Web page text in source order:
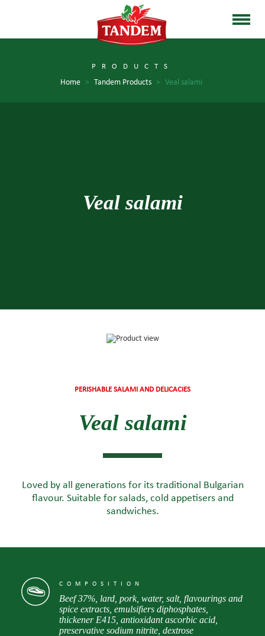
PRODUCTS
Home > Tandem Products > Veal salami
Veal salami
PERISHABLE SALAMI AND DELICACIES
Veal salami
Loved by all generations for its traditional Bulgarian
flavour. Suitable for salads, cold appetisers and
sandwiches.
COMPOSITION
Beef 37%, lard, pork, water, salt, flavourings and
spice extracts, emulsifiers diphosphates,
thickener E415, antioxidant ascorbic acid,
preservative sodium nitrite, dextrose